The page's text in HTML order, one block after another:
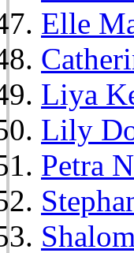
Elle
Liya
Lily
Petra